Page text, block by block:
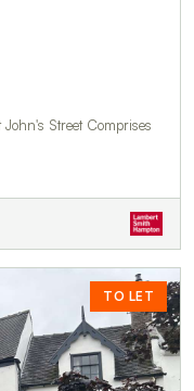
TO LET